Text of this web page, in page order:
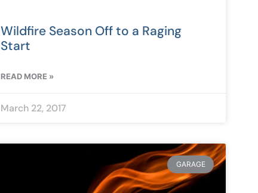
Wildfire Season Off to a Raging
Start
READ MORE »
March 22, 2017
GARAGE